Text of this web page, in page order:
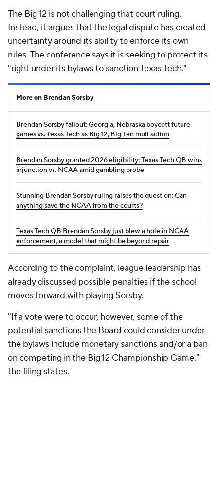
The Big 12 is not challenging that court ruling.
Instead, it argues that the legal dispute has created
uncertainty around its ability to enforce its own
rules. The conference says it is seeking to protect its
"right under its bylaws to sanction Texas Tech."
More on Brendan Sorsby
Brendan Sorsby fallout: Georgia, Nebraska boycott future
games vs. Texas Tech as Big 12, Big Ten mull action
Brendan Sorsby granted 2026 eligibility: Texas Tech QB wins
injunction vs. NCAA amid gambling probe
Stunning Brendan Sorsby ruling raises the question: Can
anything save the NCAA from the courts?
Texas Tech QB Brendan Sorsby just blew a hole in NCAA
enforcement, a model that might be beyond repair
According to the complaint, league leadership has
already discussed possible penalties if the school
moves forward with playing Sorsby.
"If a vote were to occur, however, some of the
potential sanctions the Board could consider under
the bylaws include monetary sanctions and/or a ban
on competing in the Big 12 Championship Game,"
the filing states.